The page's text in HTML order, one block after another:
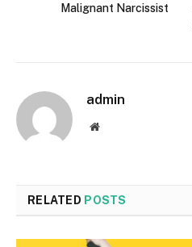
Malignant Narcissist
admin
Website
RELATED POSTS